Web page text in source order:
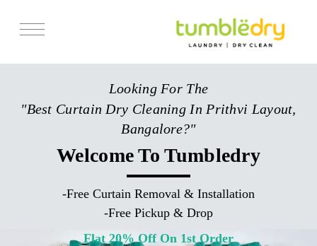
Services
Pricing
Looking For The
"Best Curtain Dry Cleaning In Prithvi Layout,
Bangalore?"
Welcome To Tumbledry
-Free Curtain Removal & Installation
-Free Pickup & Drop
Flat 20% Off On 1st Order